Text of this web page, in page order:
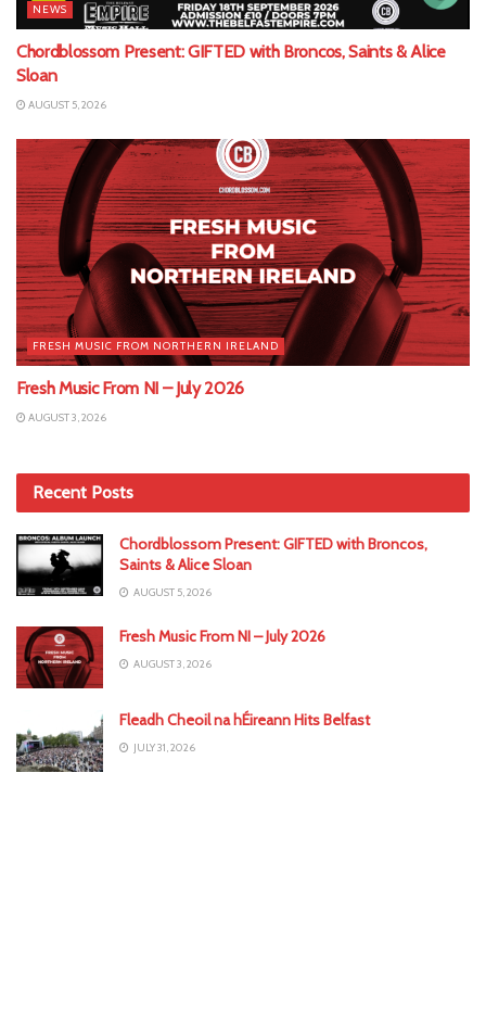
NEWS
Chordblossom Present: GIFTED with Broncos, Saints & Alice
Sloan
AUGUST 5, 2026
FRESH MUSIC FROM NORTHERN IRELAND
Fresh Music From NI – July 2026
AUGUST 3, 2026
Recent Posts
Chordblossom Present: GIFTED with Broncos,
Saints & Alice Sloan
AUGUST 5, 2026
Fresh Music From NI – July 2026
AUGUST 3, 2026
Fleadh Cheoil na hÉireann Hits Belfast
JULY 31, 2026